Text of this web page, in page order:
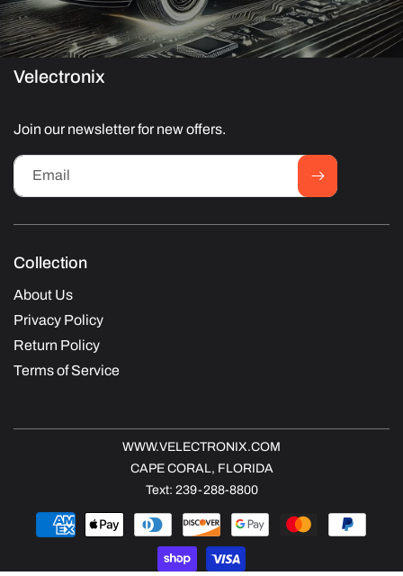
Velectronix
Join our newsletter for new offers.
Email
Collection
About Us
Privacy Policy
Return Policy
Terms of Service
WWW.VELECTRONIX.COM
CAPE CORAL, FLORIDA
Text: 239-288-8800
Payment
methods